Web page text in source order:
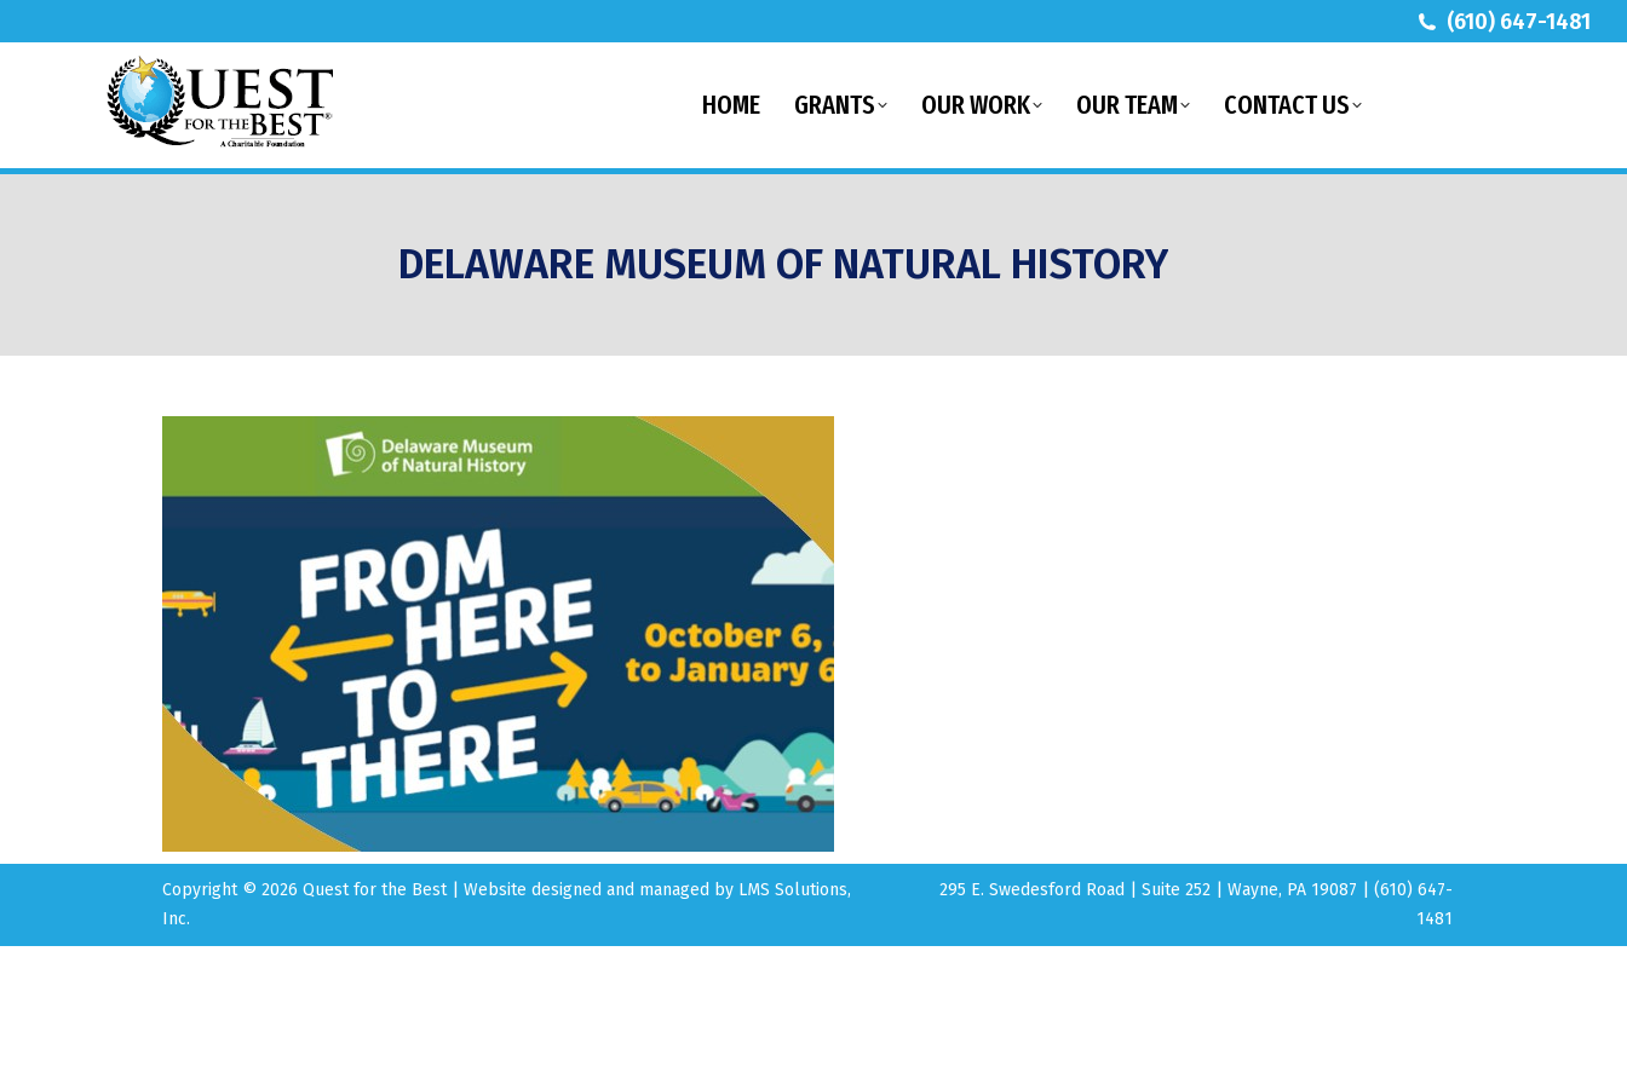
(610) 647-1481
HOME GRANTS OUR WORK OUR TEAM CONTACT US
DELAWARE MUSEUM OF NATURAL HISTORY
Copyright © 2026 Quest for the Best | Website designed and managed by LMS Solutions,
Inc.
295 E. Swedesford Road | Suite 252 | Wayne, PA 19087 | (610) 647-
1481